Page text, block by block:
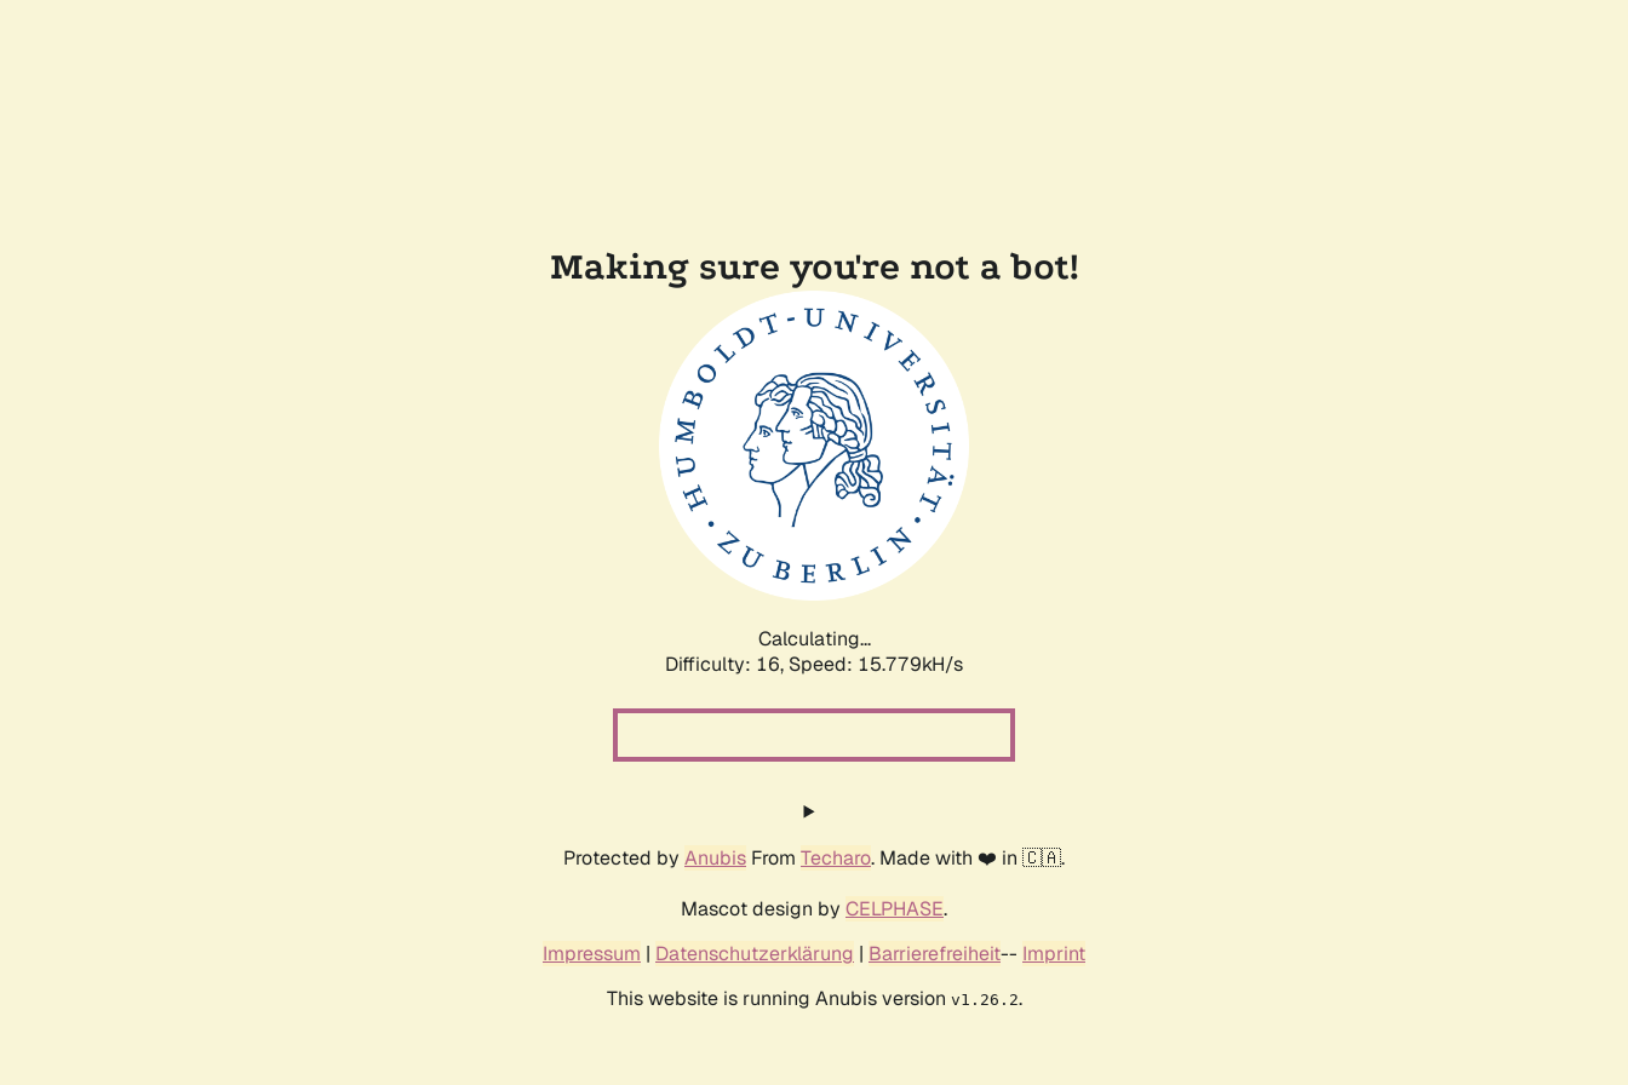
Making sure you're not a bot!
Calculating...
Difficulty: 16, Speed: 18.277kH/s
Protected by Anubis From Techaro. Made with ❤️ in 🇨🇦.
Mascot design by CELPHASE.
Impressum | Datenschutzerklärung | Barrierefreiheit-- Imprint
This website is running Anubis version v1.26.2.